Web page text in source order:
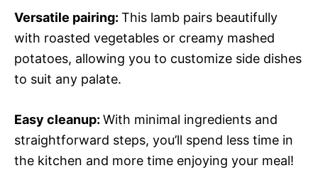
Versatile pairing: This lamb pairs beautifully
with roasted vegetables or creamy mashed
potatoes, allowing you to customize side dishes
to suit any palate.
Easy cleanup: With minimal ingredients and
straightforward steps, you’ll spend less time in
the kitchen and more time enjoying your meal!